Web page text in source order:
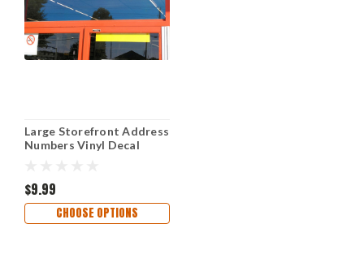
Large Storefront Address
Numbers Vinyl Decal
Weather-Resistant
Business Window Door
$9.99
CHOOSE OPTIONS